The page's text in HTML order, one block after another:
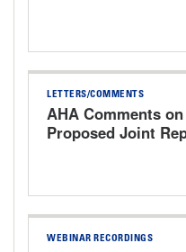
LETTERS/COMMENTS
AHA Comments on
Proposed Joint
WEBINAR RECORDINGS